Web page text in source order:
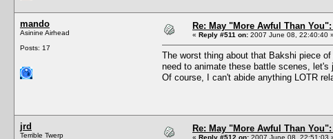
mando
Asinine Airhead
Posts: 17
Re: May "More Awful Than
« Reply #511 on: 2007 June 08, 22:40:40 »
The worst thing about that Bakshi piece
need to animate these battle scenes,
Of course, I can't abide anything LOTR
jrd
Terrible Twerp
Re: May "More Awful Than
« Reply #512 on: 2007 June 08, 22:51:03